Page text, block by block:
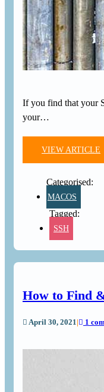
If you find that your
your…
VIEW ARTICLE
MACOS
SSH
How to Find
April 30, 2021 1